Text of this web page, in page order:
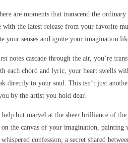
are moments that transcend the
with the latest release from your favorite
your senses and ignite your imagination
notes cascade through the air, you’re
each chord and lyric, your heart swells
directly to your soul. This isn’t just
by the artist you hold dear.
help but marvel at the sheer brilliance of
the canvas of your imagination,
confession, a secret shared